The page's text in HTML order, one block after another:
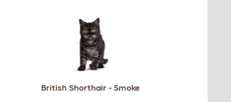
British Shorthair - Smoke